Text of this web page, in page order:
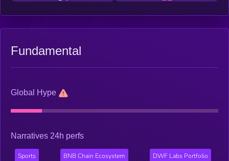
Fundamental
Global Hype
Narratives 24h perfs
Sports BNB Chain Ecosystem DWF Labs Portfolio